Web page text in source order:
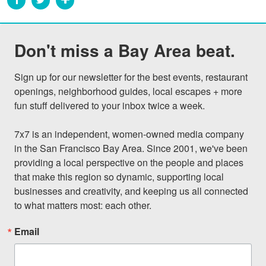
Don't miss a Bay Area beat.
Sign up for our newsletter for the best events, restaurant
openings, neighborhood guides, local escapes + more
fun stuff delivered to your inbox twice a week.
7x7 is an independent, women-owned media company
in the San Francisco Bay Area. Since 2001, we've been
providing a local perspective on the people and places
that make this region so dynamic, supporting local
businesses and creativity, and keeping us all connected
to what matters most: each other.
Email